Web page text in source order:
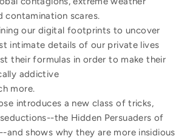
contamination scares.
our digital footprints to uncover
intimate details of our private lives
their formulas in order to make their
addictive
more.
introduces a new class of tricks,
the Hidden Persuaders of
and shows why they are more insidious